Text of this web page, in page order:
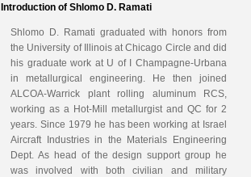
Introduction of Shlomo D. Ramati
Shlomo D. Ramati graduated with honors from
the University of Illinois at Chicago Circle and did
his graduate work at U of I Champagne-Urbana
in metallurgical engineering. He then joined
ALCOA-Warrick plant rolling aluminum RCS,
working as a Hot-Mill metallurgist and QC for 2
years. Since 1979 he has been working at Israel
Aircraft Industries in the Materials Engineering
Dept. As head of the design support group he
was involved with both civilian and military